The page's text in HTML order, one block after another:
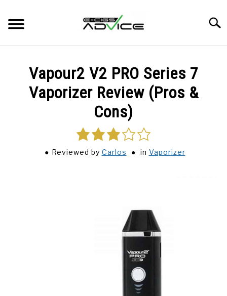
content
REVIEWS
Vapour2 V2 PRO Series 7
Vaporizer Review (Pros &
Cons)
3.0
rating
Reviewed by Carlos in Vaporizer